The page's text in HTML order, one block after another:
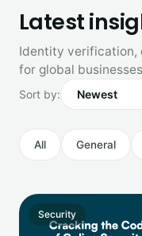
Latest
Identity verification,
for global
Sort by:
All General
Security